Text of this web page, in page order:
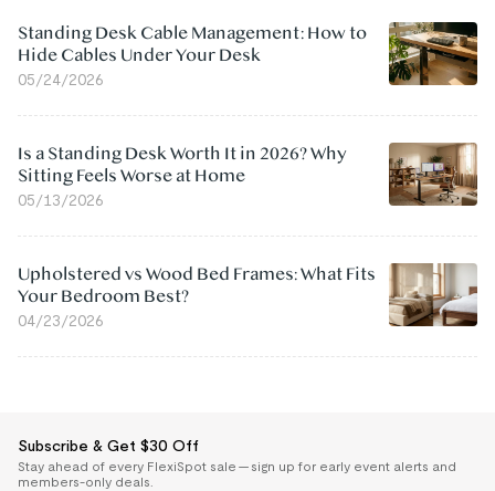
Standing Desk Cable Management: How to
Hide Cables Under Your Desk
05/24/2026
Is a Standing Desk Worth It in 2026? Why
Sitting Feels Worse at Home
05/13/2026
Upholstered vs Wood Bed Frames: What Fits
Your Bedroom Best?
04/23/2026
Subscribe & Get $30 Off
Stay ahead of every FlexiSpot sale — sign up for early event alerts and
members-only deals.